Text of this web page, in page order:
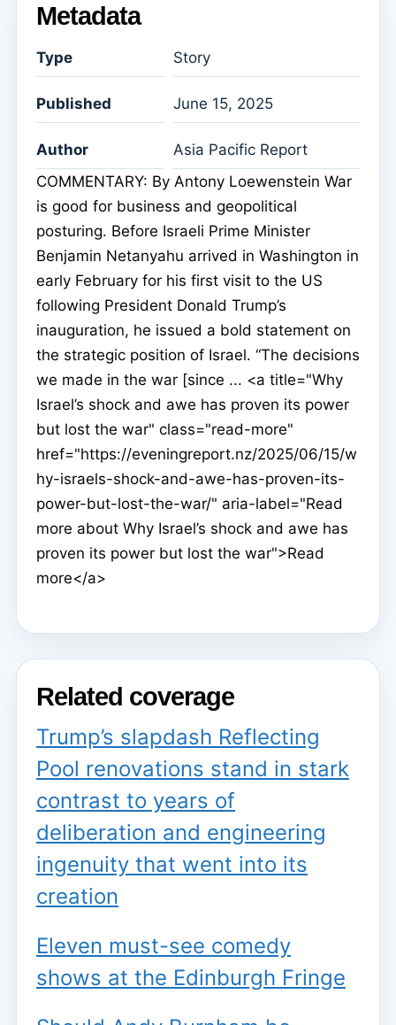
Metadata
Type Story
Published June 15, 2025
Author
Asia Pacific Report
COMMENTARY: By Antony Loewenstein War
is good for business and geopolitical
posturing. Before Israeli Prime Minister
Benjamin Netanyahu arrived in Washington in
early February for his first visit to the US
following President Donald Trump’s
inauguration, he issued a bold statement on
the strategic position of Israel. “The decisions
we made in the war [since ... <a title="Why
Israel’s shock and awe has proven its power
but lost the war" class="read-more"
href="https://eveningreport.nz/2025/06/15/w
hy-israels-shock-and-awe-has-proven-its-
power-but-lost-the-war/" aria-label="Read
more about Why Israel’s shock and awe has
proven its power but lost the war">Read
more</a>
Related coverage
Trump’s slapdash Reflecting
Pool renovations stand in stark
contrast to years of
deliberation and engineering
ingenuity that went into its
creation
Eleven must-see comedy
shows at the Edinburgh Fringe